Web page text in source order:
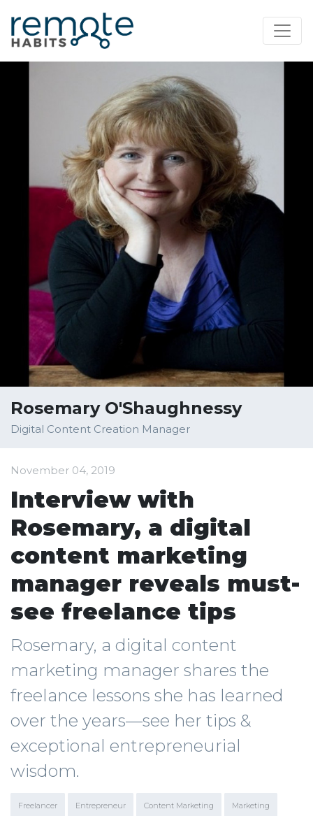
Rosemary O'Shaughnessy
Digital Content Creation Manager
November 04, 2019
Interview with
Rosemary, a digital
content marketing
manager reveals must-
see freelance tips
Rosemary, a digital content
marketing manager shares the
freelance lessons she has learned
over the years—see her tips &
exceptional entrepreneurial
wisdom.
Freelancer Entrepreneur Content Marketing Marketing